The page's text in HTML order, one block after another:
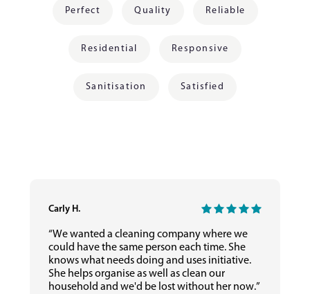
Perfect Quality Reliable
Residential Responsive
Sanitisation Satisfied
Carly H.
“We wanted a cleaning company where we
could have the same person each time. She
knows what needs doing and uses initiative.
She helps organise as well as clean our
household and we'd be lost without her now.”